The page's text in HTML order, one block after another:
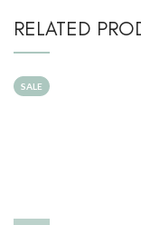
RELATED
SALE